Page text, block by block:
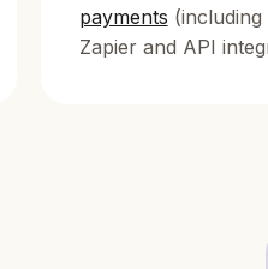
payments
Zapier and API